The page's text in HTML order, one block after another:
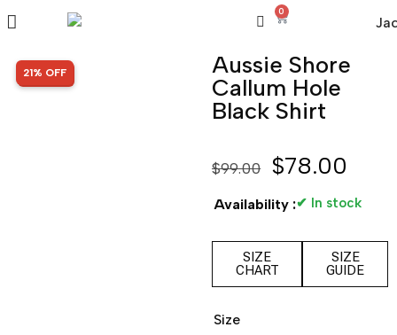
0
SALE!
21% OFF
Aussie Shore
Callum Hole
Black Shirt
$99.00 $78.00
Availability :✔ In stock
SIZE
CHART
SIZE
GUIDE
Size